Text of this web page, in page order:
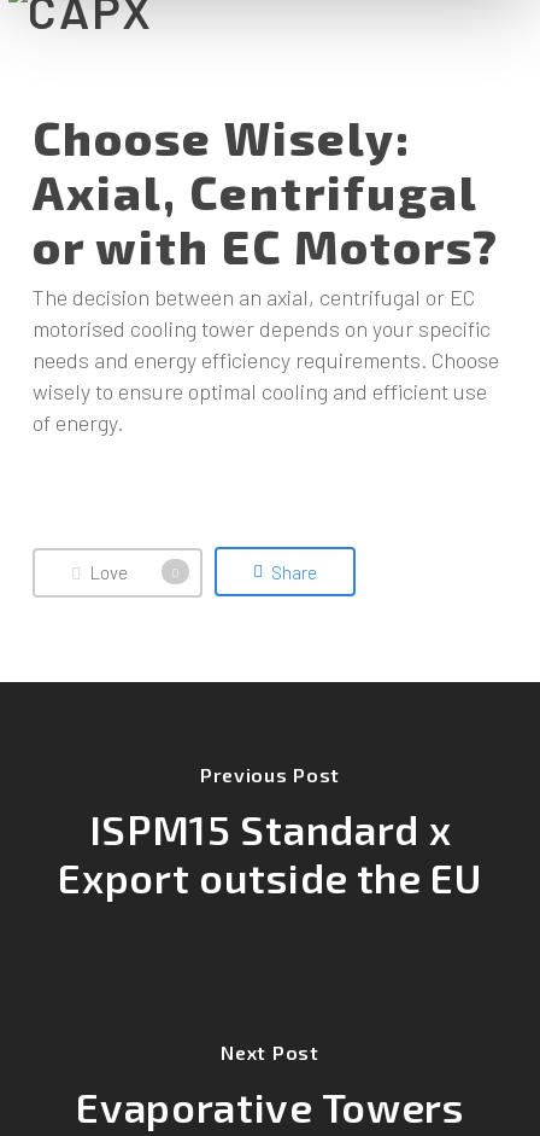
Choose Wisely:
Axial, Centrifugal
or with EC Motors?
The decision between an axial, centrifugal or EC
motorised cooling tower depends on your specific
needs and energy efficiency requirements. Choose
wisely to ensure optimal cooling and efficient use
of energy.
Love 0 Share
Previous Post
ISPM15 Standard x
Export outside the EU
Next Post
Evaporative Towers